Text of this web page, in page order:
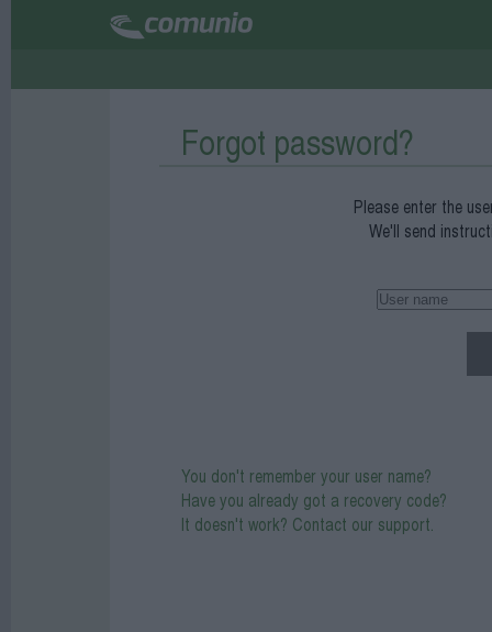
Forgot password?
Please enter the
We'll send
You don't remember your user name?
Have you already got a recovery code?
It doesn't work? Contact our support.